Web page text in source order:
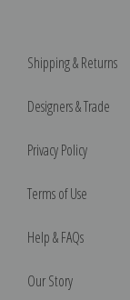
Shipping & Returns
Designers & Trade
Privacy Policy
Terms of Use
Help & FAQs
Our Story